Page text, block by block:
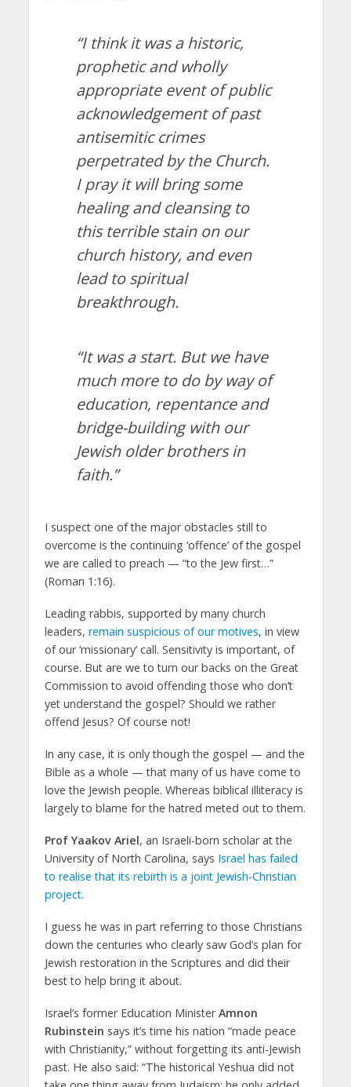
“I think it was a historic,
prophetic and wholly
appropriate event of public
acknowledgement of past
antisemitic crimes
perpetrated by the Church.
I pray it will bring some
healing and cleansing to
this terrible stain on our
church history, and even
lead to spiritual
breakthrough.
“It was a start. But we have
much more to do by way of
education, repentance and
bridge-building with our
Jewish older brothers in
faith.”
I suspect one of the major obstacles still to
overcome is the continuing ‘offence’ of the gospel
we are called to preach — “to the Jew first…”
(Roman 1:16).
Leading rabbis, supported by many church
leaders, remain suspicious of our motives, in view
of our ‘missionary’ call. Sensitivity is important, of
course. But are we to turn our backs on the Great
Commission to avoid offending those who don’t
yet understand the gospel? Should we rather
offend Jesus? Of course not!
In any case, it is only though the gospel — and the
Bible as a whole — that many of us have come to
love the Jewish people. Whereas biblical illiteracy is
largely to blame for the hatred meted out to them.
Prof Yaakov Ariel, an Israeli-born scholar at the
University of North Carolina, says Israel has failed
to realise that its rebirth is a joint Jewish-Christian
project.
I guess he was in part referring to those Christians
down the centuries who clearly saw God’s plan for
Jewish restoration in the Scriptures and did their
best to help bring it about.
Israel’s former Education MinisterAmnon
Rubinstein says it’s time his nation “made peace
with Christianity,” without forgetting its anti-Jewish
past. He also said: “The historical Yeshua did not